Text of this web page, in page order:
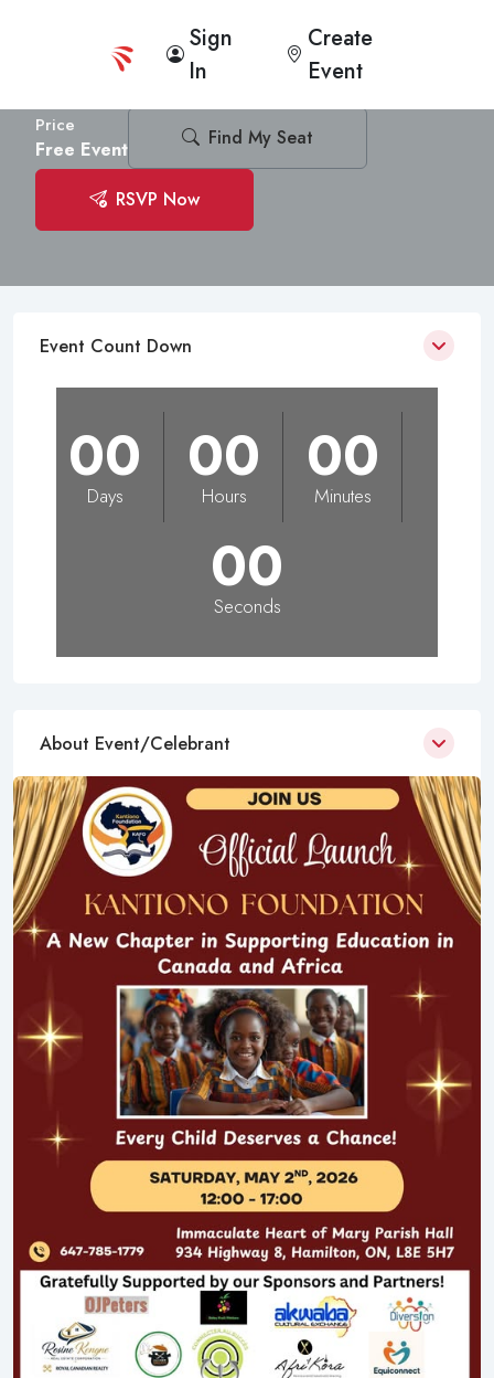
Sign
In
Create
Event
Kantiono Foundation Launching
Immaculate Health of Mary Hall
6
Price
Free Event Find My Seat
RSVP Now
Event Count Down
00
Days 00
Hours 00
Minutes
00
Seconds
About Event/Celebrant